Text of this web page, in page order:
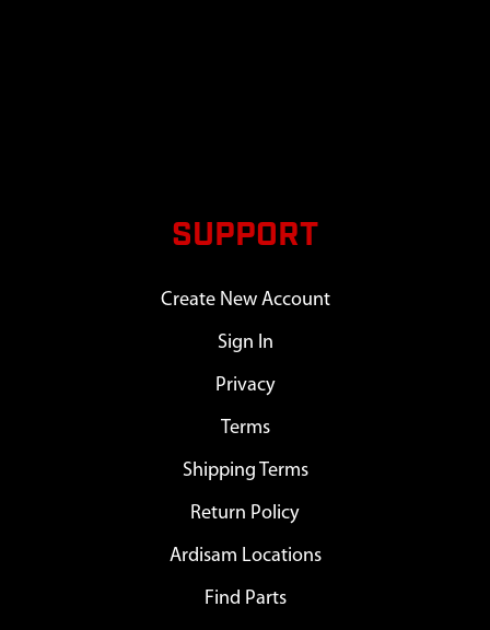
SUPPORT
Create New Account
Sign In
Privacy
Terms
Shipping Terms
Return Policy
Ardisam Locations
Find Parts